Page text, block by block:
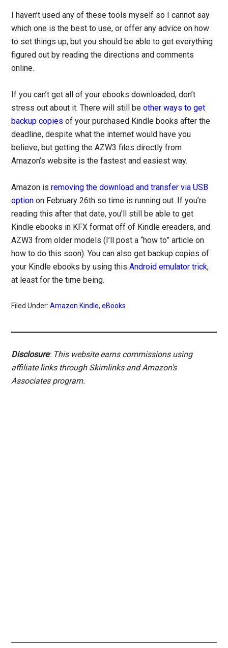
I haven’t used any of these tools myself so I cannot say
which one is the best to use, or offer any advice on how
to set things up, but you should be able to get everything
figured out by reading the directions and comments
online.
If you can’t get all of your ebooks downloaded, don’t
stress out about it. There will still beother ways to get
backup copies of your purchased Kindle books after the
deadline, despite what the internet would have you
believe, but getting the AZW3 files directly from
Amazon’s website is the fastest and easiest way.
Amazon isremoving the download and transfer via USB
option on February 26th so time is running out. If you’re
reading this after that date, you’ll still be able to get
Kindle ebooks in KFX format off of Kindle ereaders, and
AZW3 from older models (I’ll post a “how to” article on
how to do this soon). You can also get backup copies of
your Kindle ebooks by using thisAndroid emulator trick,
at least for the time being.
Filed Under:Amazon Kindle,eBooks
Disclosure: This website earns commissions using
affiliate links through Skimlinks and Amazon's
Associates program.